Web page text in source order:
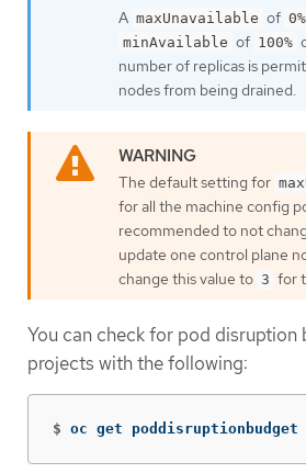
A maxUnavailable of 0%
minAvailable of 100%
number of replicas is
nodes from being drained.
The default setting for
for all the machine config
recommended to not
update one control plane
change this value to 3 for
You can check for pod disruption
projects with the following:
$ oc get poddisruptionbudget